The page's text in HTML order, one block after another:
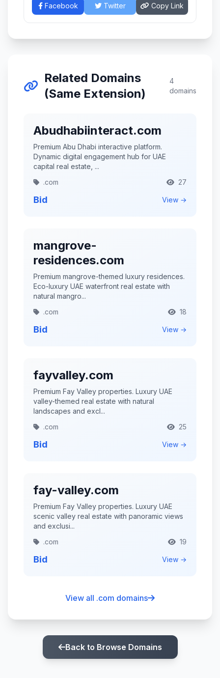
Facebook Twitter Copy Link
Related Domains
(Same Extension)
4
domains
Abudhabiinteract.com
Premium Abu Dhabi interactive platform.
Dynamic digital engagement hub for UAE
capital real estate, ...
.com
27
Bid View →
mangrove-
residences.com
Premium mangrove-themed luxury residences.
Eco-luxury UAE waterfront real estate with
natural mangro...
.com
18
Bid View →
fayvalley.com
Premium Fay Valley properties. Luxury UAE
valley-themed real estate with natural
landscapes and excl...
.com
25
Bid View →
fay-valley.com
Premium Fay Valley properties. Luxury UAE
scenic valley real estate with panoramic views
and exclusi...
.com
19
Bid View →
View all .com domains
Back to Browse Domains